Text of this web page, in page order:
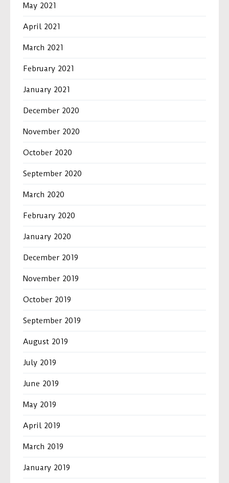
May 2021
April 2021
March 2021
February 2021
January 2021
December 2020
November 2020
October 2020
September 2020
March 2020
February 2020
January 2020
December 2019
November 2019
October 2019
September 2019
August 2019
July 2019
June 2019
May 2019
April 2019
March 2019
January 2019